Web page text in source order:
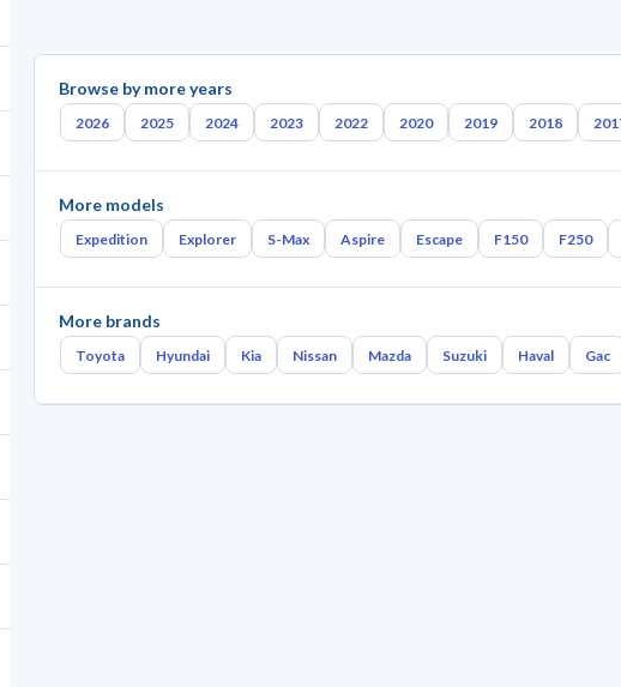
Browse by more years
2026 2025 2024 2023 2022 2020 2019 2018
More models
Expedition Explorer S-Max Aspire Escape F150 F250
More brands
Toyota Hyundai Kia Nissan Mazda Suzuki Haval Gac